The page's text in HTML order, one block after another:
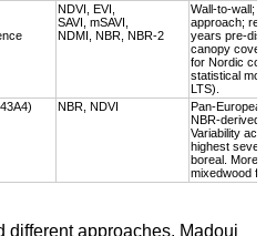
NDVI, EVI,
SAVI, mSAVI,
NDMI, NBR, NBR-2
Wall-to-wall;
approach;
years pre-
canopy cover.
for Nordic
statistical
LTS).
NBR, NDVI
Pan-
NBR-derived
Variability
highest
boreal. More
mixedwood
different approaches. Madoui